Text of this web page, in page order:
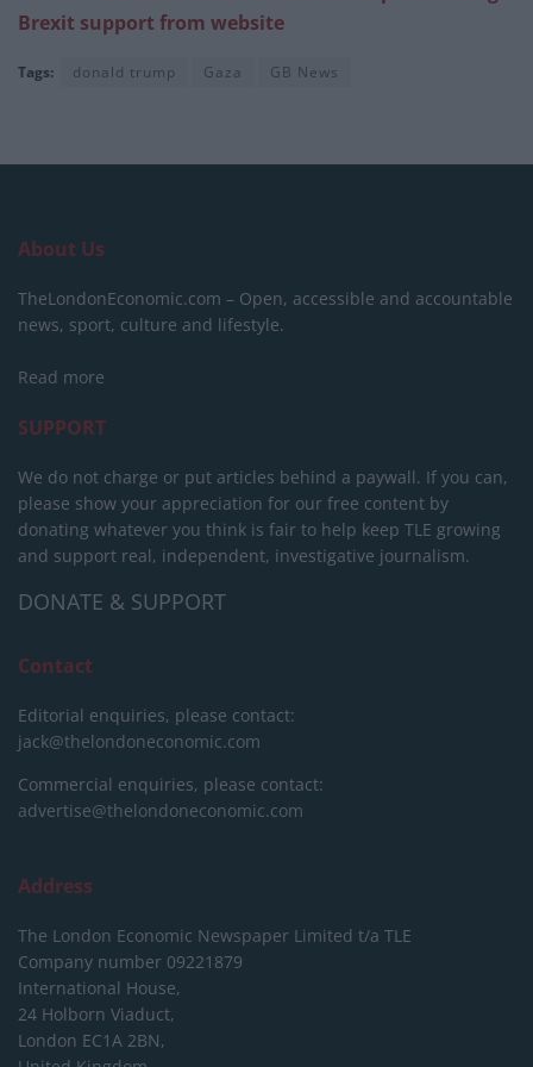
Brexit support from website
Tags: donald trump Gaza GB News
About Us
TheLondonEconomic.com – Open, accessible and accountable
news, sport, culture and lifestyle.
Read more
SUPPORT
We do not charge or put articles behind a paywall. If you can,
please show your appreciation for our free content by
donating whatever you think is fair to help keep TLE growing
and support real, independent, investigative journalism.
DONATE & SUPPORT
Contact
Editorial enquiries, please contact:
jack@thelondoneconomic.com
Commercial enquiries, please contact:
advertise@thelondoneconomic.com
Address
The London Economic Newspaper Limited t/a TLE
Company number 09221879
International House,
24 Holborn Viaduct,
London EC1A 2BN,